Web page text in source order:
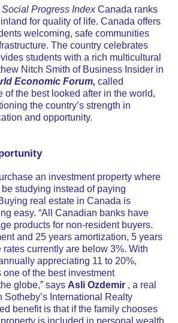
Social Progress IndexCanada ranks
for quality of life. Canada offers
welcoming, safe communities
The country celebrates
students with a rich multicultural
Nitch Smith of Business Insider in
Economic Forum, called
of the best looked after in the world,
the country’s strength in
and opportunity.
an investment property where
studying instead of paying
real estate in Canada is
easy. “All Canadian banks have
products for non-resident buyers.
and 25 years amortization, 5 years
rates currently are below 3%. With
appreciating 11 to 20%,
one of the best investment
globe,” says Asli Ozdemir , a real
Sotheby’s International Realty
benefit is that if the family chooses
is included in personal wealth